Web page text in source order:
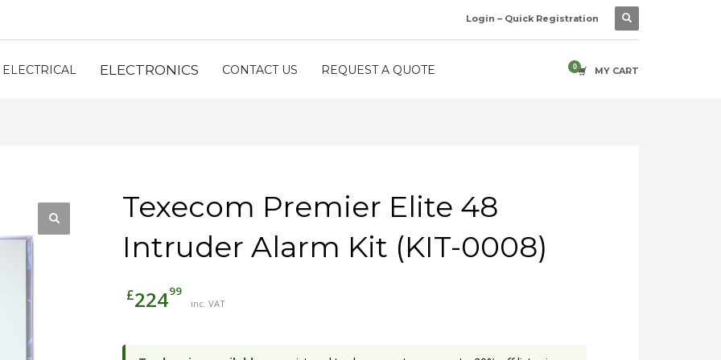
Login – Quick Registration
ELECTRICAL ELECTRONICS CONTACT US REQUEST A QUOTE MY CART
Texecom Premier Elite 48
Intruder Alarm Kit (KIT-0008)
£22499
inc. VAT